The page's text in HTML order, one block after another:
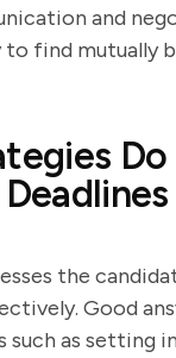
and
to find mutually
Do
the
Good
such as setting